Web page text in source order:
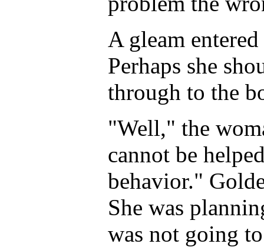
A gleam
Perhaps she
through to the
"Well," the
cannot be
behavior."
She was
was not going